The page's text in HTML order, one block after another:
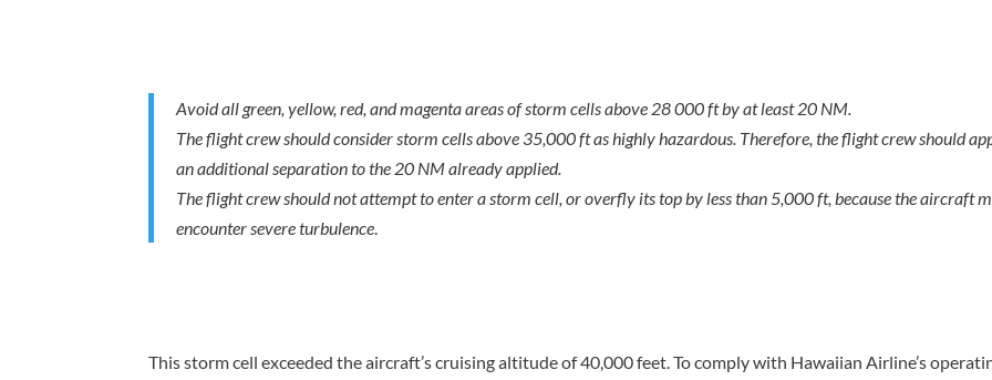
Avoid all green, yellow, red, and magenta areas of storm cells above 28 000 ft by at least 20 NM.
The flight crew should consider storm cells above 35,000 ft as highly hazardous. Therefore, the flight crew should
an additional separation to the 20 NM already applied.
The flight crew should not attempt to enter a storm cell, or overfly its top by less than 5,000 ft, because the aircraft
encounter severe turbulence.
This storm cell exceeded the aircraft’s cruising altitude of 40,000 feet. To comply with Hawaiian Airline’s